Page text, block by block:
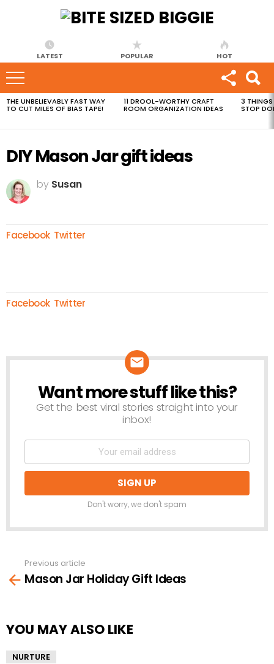
LATEST POPULAR HOT
MOST
VIEWED
THE UNBELIEVABLY FAST WAY
TO CUT MILES OF BIAS TAPE!
11 DROOL-WORTHY CRAFT
ROOM ORGANIZATION IDEAS
3 THINGS
STOP
DIY Mason Jar gift ideas
by Susan
Facebook Twitter
Facebook Twitter
NEWSLETTER
Want more stuff like this?
Get the best viral stories straight into your
inbox!
Don't worry, we don't spam
more
Previous article
Mason Jar Holiday Gift Ideas
YOU MAY ALSO LIKE
NURTURE